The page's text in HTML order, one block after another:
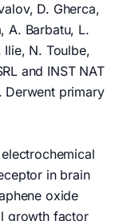
D. Gherca,
A. Barbatu, L.
Ilie, N. Toulbe,
and INST NAT
Derwent primary
in brain
oxide
growth factor